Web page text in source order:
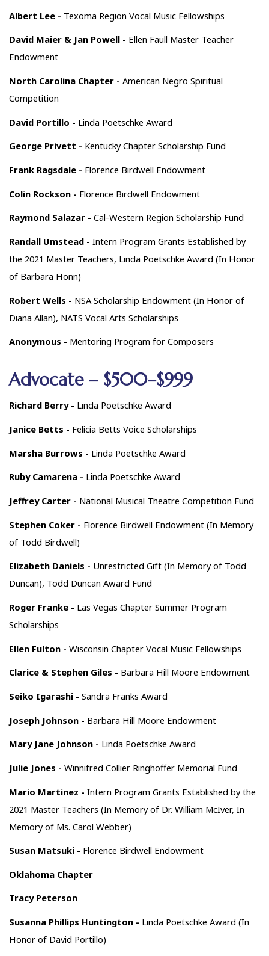
Albert Lee - Texoma Region Vocal Music Fellowships
David Maier & Jan Powell - Ellen Faull Master Teacher
Endowment
North Carolina Chapter - American Negro Spiritual
Competition
David Portillo - Linda Poetschke Award
George Privett - Kentucky Chapter Scholarship Fund
Frank Ragsdale - Florence Birdwell Endowment
Colin Rockson - Florence Birdwell Endowment
Raymond Salazar - Cal-Western Region Scholarship Fund
Randall Umstead - Intern Program Grants Established by
the 2021 Master Teachers, Linda Poetschke Award (In Honor
of Barbara Honn)
Robert Wells - NSA Scholarship Endowment (In Honor of
Diana Allan), NATS Vocal Arts Scholarships
Anonymous - Mentoring Program for Composers
Advocate – $500–$999
Richard Berry - Linda Poetschke Award
Janice Betts - Felicia Betts Voice Scholarships
Marsha Burrows - Linda Poetschke Award
Ruby Camarena - Linda Poetschke Award
Jeffrey Carter - National Musical Theatre Competition Fund
Stephen Coker - Florence Birdwell Endowment (In Memory
of Todd Birdwell)
Elizabeth Daniels - Unrestricted Gift (In Memory of Todd
Duncan), Todd Duncan Award Fund
Roger Franke - Las Vegas Chapter Summer Program
Scholarships
Ellen Fulton - Wisconsin Chapter Vocal Music Fellowships
Clarice & Stephen Giles - Barbara Hill Moore Endowment
Seiko Igarashi - Sandra Franks Award
Joseph Johnson - Barbara Hill Moore Endowment
Mary Jane Johnson - Linda Poetschke Award
Julie Jones - Winnifred Collier Ringhoffer Memorial Fund
Mario Martinez - Intern Program Grants Established by the
2021 Master Teachers (In Memory of Dr. William McIver, In
Memory of Ms. Carol Webber)
Susan Matsuki - Florence Birdwell Endowment
Oklahoma Chapter
Tracy Peterson
Susanna Phillips Huntington - Linda Poetschke Award (In
Honor of David Portillo)